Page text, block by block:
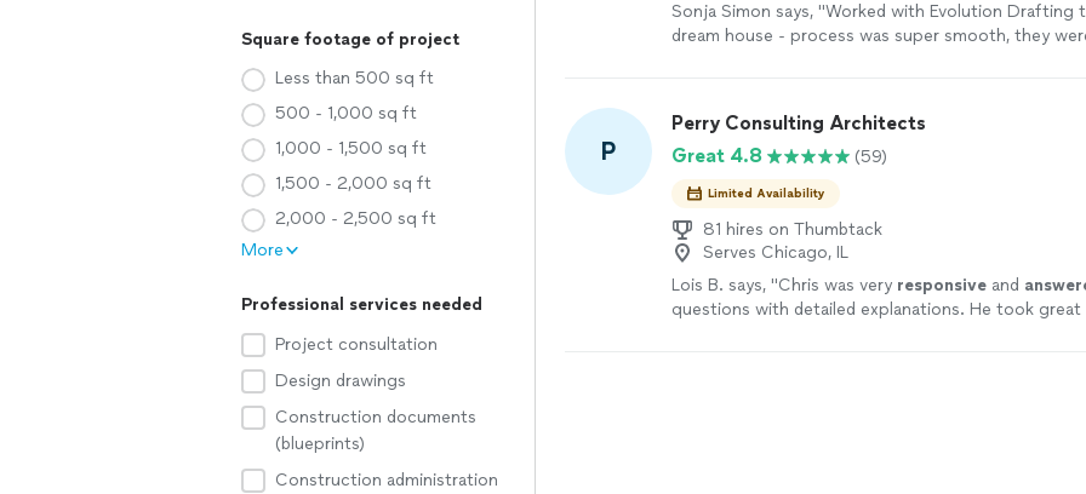
Square footage of project
Less than 500 sq ft
500 - 1,000 sq ft
1,000 - 1,500 sq ft
1,500 - 2,000 sq ft
2,000 - 2,500 sq ft
More
Professional services needed
Project consultation
Design drawings
Construction documents
(blueprints)
Construction administration
Sonja Simon says, "Worked with Evolution Drafting
dream house - process was super smooth, they
P
Perry Consulting Architects
Great 4.8
(59)
Limited Availability
81 hires on Thumbtack
Serves Chicago, IL
Lois B. says, "Chris was very responsive and
questions with detailed explanations. He took great